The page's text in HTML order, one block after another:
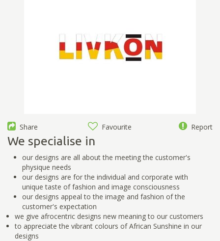
Share Favourite Report
We specialise in
our designs are all about the meeting the customer's
physique needs
our designs are for the individual and corporate with
unique taste of fashion and image consciousness
our designs appeal to the image and fashion of the
customer's expectation
we give afrocentric designs new meaning to our customers
to appreciate the vibrant colours of African Sunshine in our
designs